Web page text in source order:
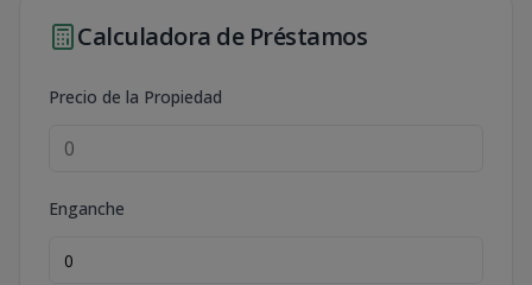
Calculadora de Préstamos
Precio de la Propiedad
Enganche